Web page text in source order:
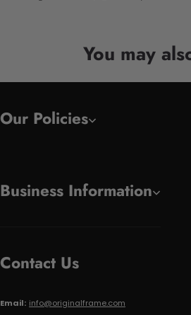
You may
Our Policies
Business Information
Contact Us
Email: info@originalframe.com